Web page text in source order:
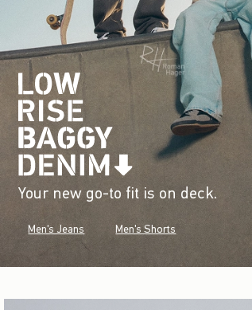
Your new go-to fit is on deck.
Men's Jeans Men's Shorts